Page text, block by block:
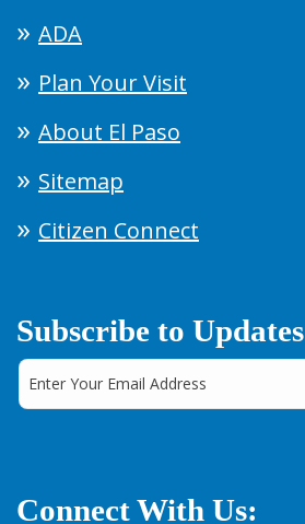
ADA
Plan Your Visit
About El Paso
Sitemap
Citizen Connect
Subscribe to Updates
Connect With Us: